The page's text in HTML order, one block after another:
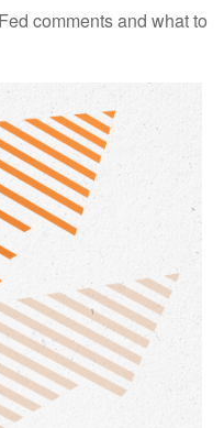
comments and what to